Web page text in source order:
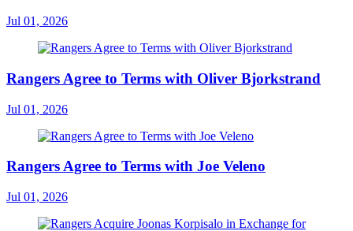
Jul 01, 2026
Rangers Agree to Terms with Oliver Bjorkstrand
Jul 01, 2026
Rangers Agree to Terms with Joe Veleno
Jul 01, 2026